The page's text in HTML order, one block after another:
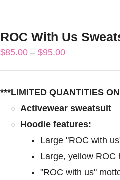
variants.
The
options
may
be
chosen
on
the
product
ROC With Us
$85.00 – $95.00Price
range:
***LIMITED QUANTITIES
Activewear sweatsuit
Hoodie features:
Large "ROC with
Large, yellow ROC
"ROC with us"